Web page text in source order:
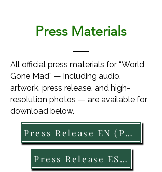
Press Materials
All official press materials for “World
Gone Mad” — including audio,
artwork, press release, and high-
resolution photos — are available for
download below.
Press Release EN (PDF)
Press Release ES (PDF)